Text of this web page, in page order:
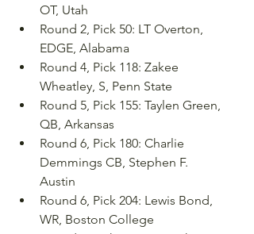
OT, Utah
Round 2, Pick 50: LT Overton,
EDGE, Alabama
Round 4, Pick 118: Zakee
Wheatley, S, Penn State
Round 5, Pick 155: Taylen Green,
QB, Arkansas
Round 6, Pick 180: Charlie
Demmings CB, Stephen F.
Austin
Round 6, Pick 204: Lewis Bond,
WR, Boston College